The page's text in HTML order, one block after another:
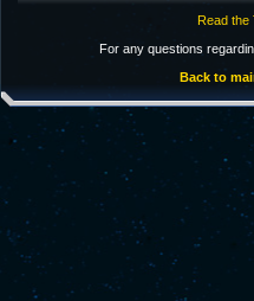
Read the
For any questions
Back to